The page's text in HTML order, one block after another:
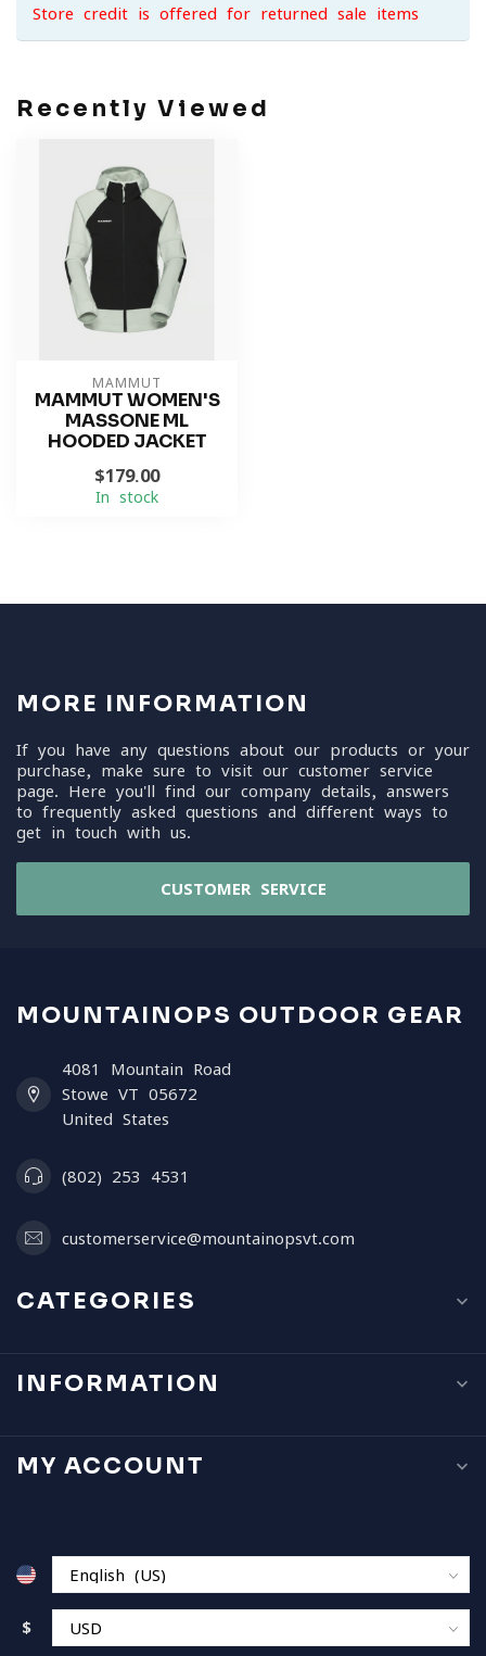
Store credit is offered for returned sale items
Recently Viewed
MAMMUT
MAMMUT WOMEN'S
MASSONE ML
HOODED JACKET
$179.00
In stock
MORE INFORMATION
If you have any questions about our products or your
purchase, make sure to visit our customer service
page. Here you'll find our company details, answers
to frequently asked questions and different ways to
get in touch with us.
CUSTOMER SERVICE
MOUNTAINOPS OUTDOOR GEAR
4081 Mountain Road
Stowe VT 05672
United States
(802) 253 4531
customerservice@mountainopsvt.com
CATEGORIES
INFORMATION
MY ACCOUNT
$